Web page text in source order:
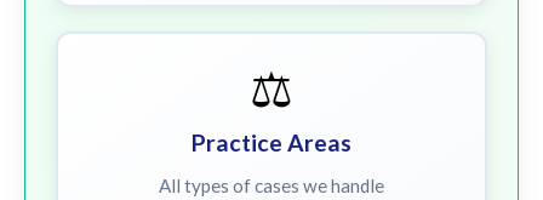
⚖️
Practice Areas
All types of cases we handle